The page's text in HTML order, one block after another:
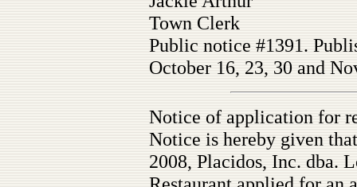
Town Clerk
Public notice #1391.
October 16, 23, 30 and
Notice of application for
Notice is hereby given
2008, Placidos, Inc. dba.